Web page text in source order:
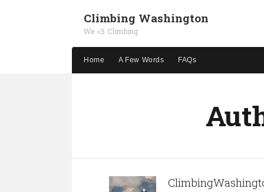
Climbing Washington
We <3 Climbing
Home A Few Words FAQs